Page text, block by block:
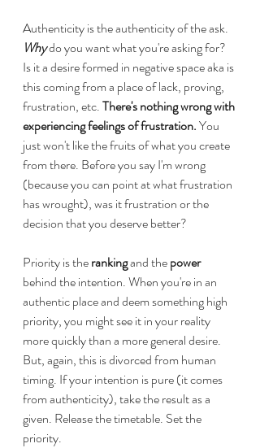
Authenticity is the authenticity of the ask.
Why do you want what you're asking for?
Is it a desire formed in negative space aka is
this coming from a place of lack, proving,
frustration, etc. There's nothing wrong with
experiencing feelings of frustration. You
just won't like the fruits of what you create
from there. Before you say I'm wrong
(because you can point at what frustration
has wrought), was it frustration or the
decision that you deserve better?
Priority is the ranking and the power
behind the intention. When you're in an
authentic place and deem something high
priority, you might see it in your reality
more quickly than a more general desire.
But, again, this is divorced from human
timing. If your intention is pure (it comes
from authenticity), take the result as a
given. Release the timetable. Set the
priority.